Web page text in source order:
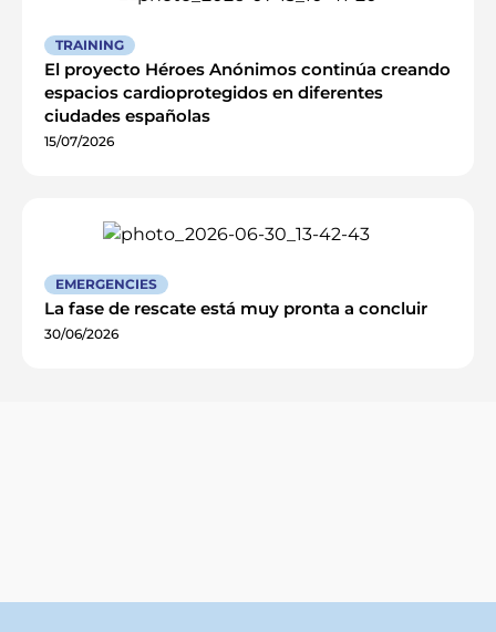
TRAINING
El proyecto Héroes Anónimos continúa creando
espacios cardioprotegidos en diferentes
ciudades españolas
15/07/2026
EMERGENCIES
La fase de rescate está muy pronta a concluir
30/06/2026